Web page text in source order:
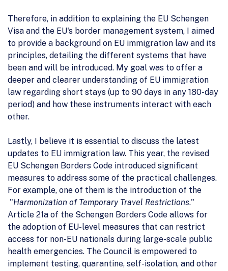
Therefore, in addition to explaining the EU Schengen
Visa and the EU's border management system, I aimed
to provide a background on EU immigration law and its
principles, detailing the different systems that have
been and will be introduced. My goal was to offer a
deeper and clearer understanding of EU immigration
law regarding short stays (up to 90 days in any 180-day
period) and how these instruments interact with each
other.
Lastly, I believe it is essential to discuss the latest
updates to EU immigration law. This year, the revised
EU Schengen Borders Code introduced significant
measures to address some of the practical challenges.
For example, one of them is the introduction of the
"Harmonization of Temporary Travel Restrictions."
Article 21a of the Schengen Borders Code allows for
the adoption of EU-level measures that can restrict
access for non-EU nationals during large-scale public
health emergencies. The Council is empowered to
implement testing, quarantine, self-isolation, and other